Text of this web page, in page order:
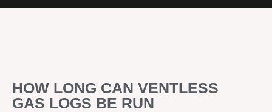
HOW LONG CAN VENTLESS
GAS LOGS BE RUN